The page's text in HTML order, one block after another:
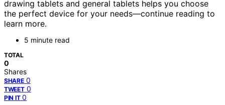
drawing tablets and general tablets helps you choose
the perfect device for your needs—continue reading to
learn more.
5 minute read
TOTAL
0
Shares
SHARE 0
TWEET 0
PIN IT 0